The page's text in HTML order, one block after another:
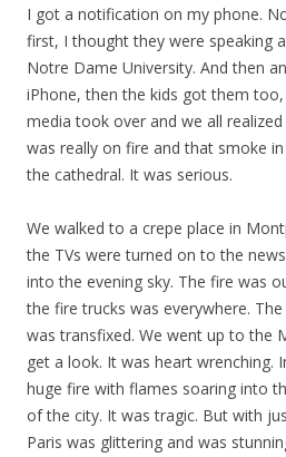
I got a notification on my phone.
first, I thought they were speaking
Notre Dame University. And then
iPhone, then the kids got them
media took over and we all
was really on fire and that smoke
the cathedral. It was serious.
We walked to a crepe place in
the TVs were turned on to the
into the evening sky. The fire was
the fire trucks was everywhere.
was transfixed. We went up to the
get a look. It was heart wrenching.
huge fire with flames soaring into
of the city. It was tragic. But with
Paris was glittering and was